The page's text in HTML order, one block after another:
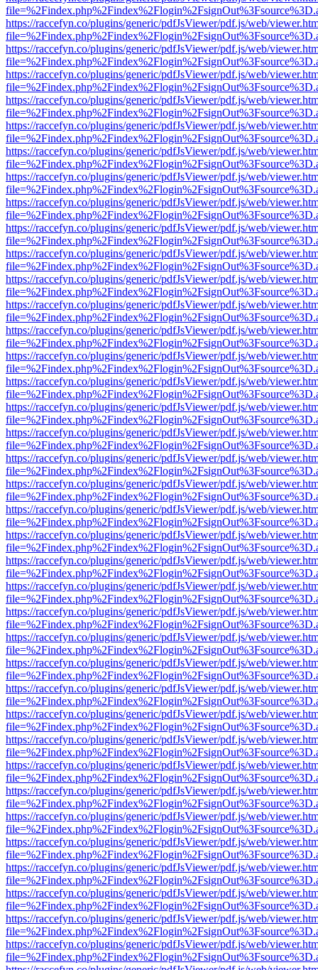
https://raccefyn.co/plugins/generic/pdfJsViewer/pdf.js/web/
https://raccefyn.co/plugins/generic/pdfJsViewer/pdf.js/web/
https://raccefyn.co/plugins/generic/pdfJsViewer/pdf.js/web/
https://raccefyn.co/plugins/generic/pdfJsViewer/pdf.js/web/
https://raccefyn.co/plugins/generic/pdfJsViewer/pdf.js/web/
https://raccefyn.co/plugins/generic/pdfJsViewer/pdf.js/web/
https://raccefyn.co/plugins/generic/pdfJsViewer/pdf.js/web/
https://raccefyn.co/plugins/generic/pdfJsViewer/pdf.js/web/
https://raccefyn.co/plugins/generic/pdfJsViewer/pdf.js/web/
https://raccefyn.co/plugins/generic/pdfJsViewer/pdf.js/web/
https://raccefyn.co/plugins/generic/pdfJsViewer/pdf.js/web/
https://raccefyn.co/plugins/generic/pdfJsViewer/pdf.js/web/
https://raccefyn.co/plugins/generic/pdfJsViewer/pdf.js/web/
https://raccefyn.co/plugins/generic/pdfJsViewer/pdf.js/web/
https://raccefyn.co/plugins/generic/pdfJsViewer/pdf.js/web/
https://raccefyn.co/plugins/generic/pdfJsViewer/pdf.js/web/
https://raccefyn.co/plugins/generic/pdfJsViewer/pdf.js/web/
https://raccefyn.co/plugins/generic/pdfJsViewer/pdf.js/web/
https://raccefyn.co/plugins/generic/pdfJsViewer/pdf.js/web/
https://raccefyn.co/plugins/generic/pdfJsViewer/pdf.js/web/
https://raccefyn.co/plugins/generic/pdfJsViewer/pdf.js/web/
https://raccefyn.co/plugins/generic/pdfJsViewer/pdf.js/web/
https://raccefyn.co/plugins/generic/pdfJsViewer/pdf.js/web/
https://raccefyn.co/plugins/generic/pdfJsViewer/pdf.js/web/
https://raccefyn.co/plugins/generic/pdfJsViewer/pdf.js/web/
https://raccefyn.co/plugins/generic/pdfJsViewer/pdf.js/web/
https://raccefyn.co/plugins/generic/pdfJsViewer/pdf.js/web/
https://raccefyn.co/plugins/generic/pdfJsViewer/pdf.js/web/
https://raccefyn.co/plugins/generic/pdfJsViewer/pdf.js/web/
https://raccefyn.co/plugins/generic/pdfJsViewer/pdf.js/web/
https://raccefyn.co/plugins/generic/pdfJsViewer/pdf.js/web/
https://raccefyn.co/plugins/generic/pdfJsViewer/pdf.js/web/
https://raccefyn.co/plugins/generic/pdfJsViewer/pdf.js/web/
https://raccefyn.co/plugins/generic/pdfJsViewer/pdf.js/web/
https://raccefyn.co/plugins/generic/pdfJsViewer/pdf.js/web/
https://raccefyn.co/plugins/generic/pdfJsViewer/pdf.js/web/
https://raccefyn.co/plugins/generic/pdfJsViewer/pdf.js/web/